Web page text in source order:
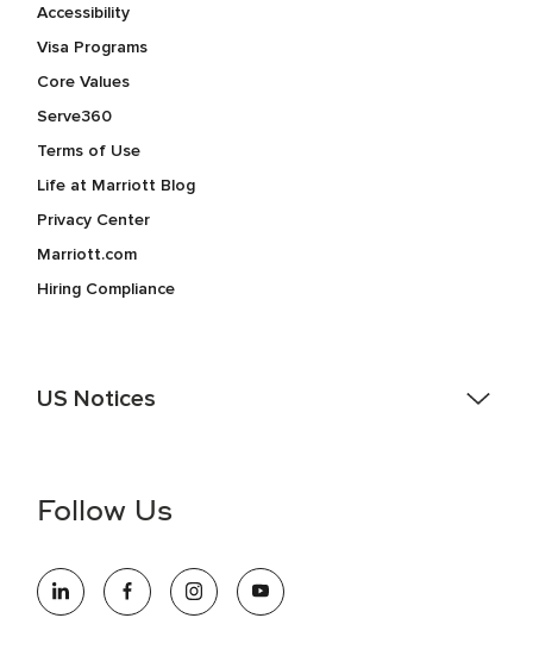
Accessibility
Visa Programs
Core Values
Serve360
Terms of Use
Life at Marriott Blog
Privacy Center
Marriott.com
Hiring Compliance
US Notices
information (this is for US jobs only).
opportunity employer, welcoming all and providing access to
opportunity. We actively foster an environment where the
Follow Us